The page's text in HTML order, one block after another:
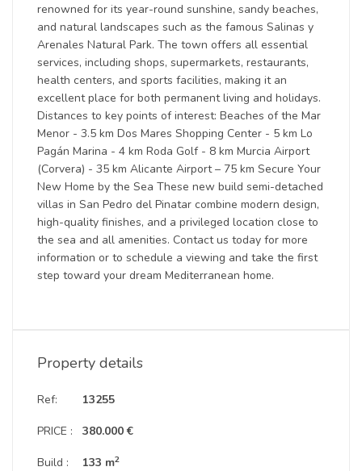
renowned for its year-round sunshine, sandy beaches,
and natural landscapes such as the famous Salinas y
Arenales Natural Park. The town offers all essential
services, including shops, supermarkets, restaurants,
health centers, and sports facilities, making it an
excellent place for both permanent living and holidays.
Distances to key points of interest: Beaches of the Mar
Menor - 3.5 km Dos Mares Shopping Center - 5 km Lo
Pagán Marina - 4 km Roda Golf - 8 km Murcia Airport
(Corvera) - 35 km Alicante Airport – 75 km Secure Your
New Home by the Sea These new build semi-detached
villas in San Pedro del Pinatar combine modern design,
high-quality finishes, and a privileged location close to
the sea and all amenities. Contact us today for more
information or to schedule a viewing and take the first
step toward your dream Mediterranean home.
Property details
Ref:
PRICE :
Build :
13255
380.000 €
133 m2